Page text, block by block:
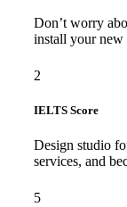
Don’t worry
install your new
2
IELTS Score
Design studio
services, and
5